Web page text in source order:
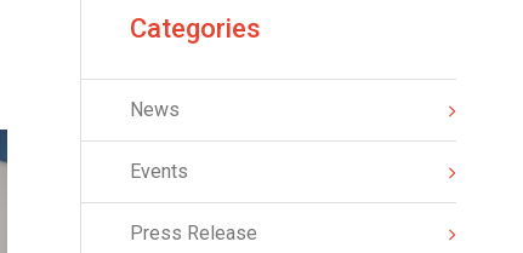
Categories
News
Events
Press Release